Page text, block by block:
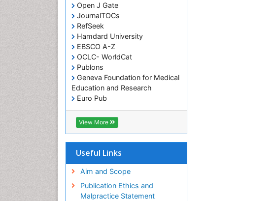
Open J Gate
JournalTOCs
RefSeek
Hamdard University
EBSCO A-Z
OCLC- WorldCat
Publons
Geneva Foundation for Medical
Education and Research
Euro Pub
ICMJE
View More
Useful Links
Aim and Scope
Publication Ethics and
Malpractice Statement